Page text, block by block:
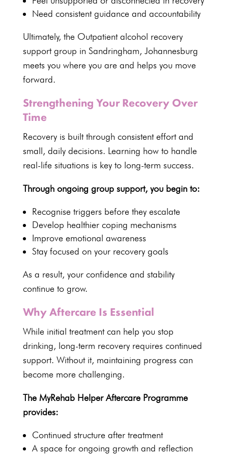
Need consistent guidance and accountability
Ultimately, the Outpatient alcohol recovery
support group in Sandringham, Johannesburg
meets you where you are and helps you move
forward.
Strengthening Your Recovery Over
Time
Recovery is built through consistent effort and
small, daily decisions. Learning how to handle
real-life situations is key to long-term success.
Through ongoing group support, you begin to:
Recognise triggers before they escalate
Develop healthier coping mechanisms
Improve emotional awareness
Stay focused on your recovery goals
As a result, your confidence and stability
continue to grow.
Why Aftercare Is Essential
While initial treatment can help you stop
drinking, long-term recovery requires continued
support. Without it, maintaining progress can
become more challenging.
The MyRehab Helper Aftercare Programme
provides:
Continued structure after treatment
A space for ongoing growth and reflection